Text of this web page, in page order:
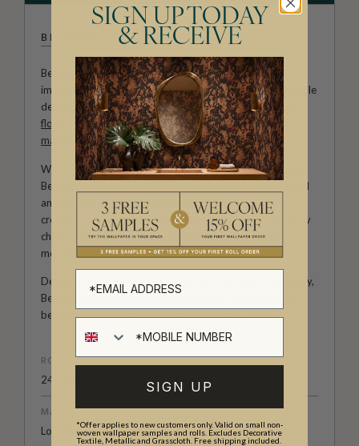
BETHANY LINZ
Bethany Linz brings a world of charm, artistry and
imagination to every design. An Australian artist and textile
designer, her work moves effortlessly between painterly
florals
, agedmuraleffects, playfulchildren’s patterns
marbled texturesand decorative motifs rich with story.
With a hand-painted approach and a deep love of detail,
Bethany creates wallpapers that feel expressive, personal
and full of life. Her collections with Milton & King invite
creativity into the home, from whimsical rooms shaped by
childhood wonder to refined interiors filled with colour,
movement and character.
Designed for those who see their walls as part of the story,
Bethany Linz’s wallpapers bring warmth, artistry and a
beautifully distinctive point of view to every space.
ROLL DIMENSIONS
24" (61.5cm) x 33ft (10.05m)
MATERIAL/BASE
Low Sheen Non-woven
SIGN UP TODAY
& RECEIVE
SIGN UP
*Offer applies to new customers only. Valid on small non-
woven wallpaper samples and rolls. Excludes Decorative
Textile, Metallic and Grasscloth. Free shipping included.